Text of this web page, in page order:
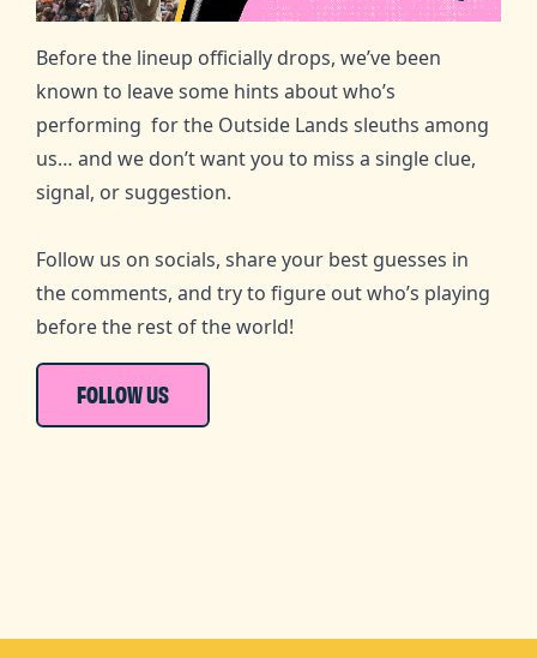
Before the lineup officially drops, we’ve been
known to leave some hints about who’s
performing for the Outside Lands sleuths among
us… and we don’t want you to miss a single clue,
signal, or suggestion.
Follow us on socials, share your best guesses in
the comments, and try to figure out who’s playing
before the rest of the world!
FOLLOW US